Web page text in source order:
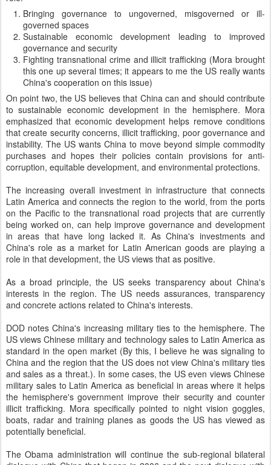
Bringing governance to ungoverned, misgoverned or ill-
governed spaces
Sustainable economic development leading to improved
governance and security
Fighting transnational crime and illicit trafficking (Mora brought
this one up several times; it appears to me the US really wants
China's cooperation on this issue)
On point two, the US believes that China can and should contribute
to sustainable economic development in the hemisphere. Mora
emphasized that economic development helps remove conditions
that create security concerns, illicit trafficking, poor governance and
instability. The US wants China to move beyond simple commodity
purchases and hopes their policies contain provisions for anti-
corruption, equitable development, and environmental protections.
The increasing overall investment in infrastructure that connects
Latin America and connects the region to the world, from the ports
on the Pacific to the transnational road projects that are currently
being worked on, can help improve governance and development
in areas that have long lacked it. As China's investments and
China's role as a market for Latin American goods are playing a
role in that development, the US views that as positive.
As a broad principle, the US seeks transparency about China's
interests in the region. The US needs assurances, transparency
and concrete actions related to China's interests.
DOD notes China's increasing military ties to the hemisphere. The
US views Chinese military and technology sales to Latin America as
standard in the open market (By this, I believe he was signaling to
China and the region that the US does not view China's military ties
and sales as a threat.). In some cases, the US even views Chinese
military sales to Latin America as beneficial in areas where it helps
the hemisphere's government improve their security and counter
illicit trafficking. Mora specifically pointed to night vision goggles,
boats, radar and training planes as goods the US has viewed as
potentially beneficial.
The Obama administration will continue the sub-regional bilateral